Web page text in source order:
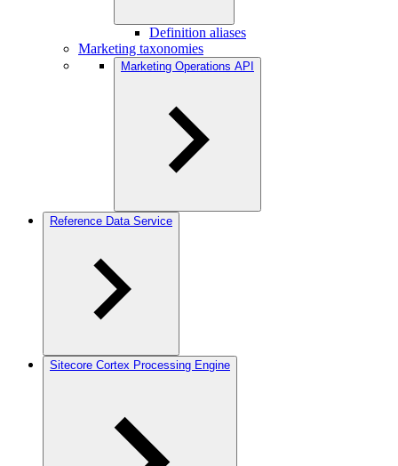
Definition aliases
Marketing taxonomies
Marketing Operations API
Reference Data Service
Sitecore Cortex Processing Engine